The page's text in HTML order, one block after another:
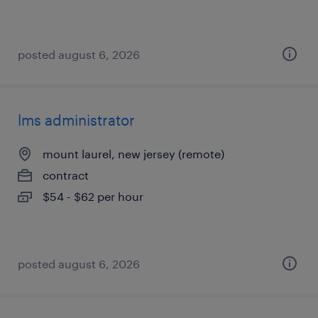
posted august 6, 2026
lms administrator
mount laurel, new jersey (remote)
contract
$54 - $62 per hour
posted august 6, 2026